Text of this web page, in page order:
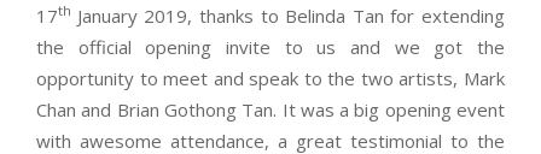
17th January 2019, thanks to Belinda Tan for extending
the official opening invite to us and we got the
opportunity to meet and speak to the two artists, Mark
Chan and Brian Gothong Tan. It was a big opening event
with awesome attendance, a great testimonial to the